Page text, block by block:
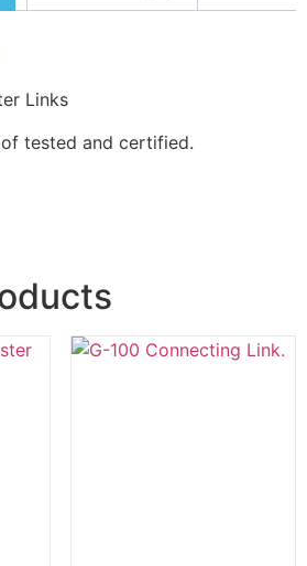
Links
tested and certified.